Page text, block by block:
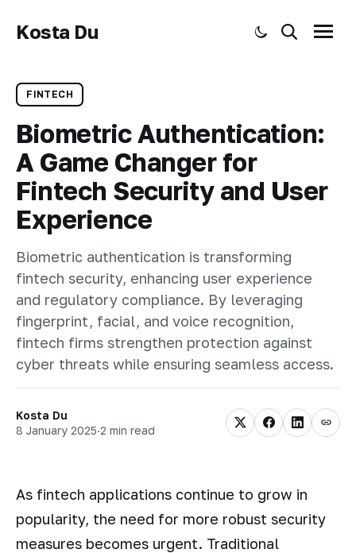
Kosta Du Menu
Toggle dark mode
Search
FINTECH
Biometric Authentication:
A Game Changer for
Fintech Security and User
Experience
Biometric authentication is transforming
fintech security, enhancing user experience
and regulatory compliance. By leveraging
fingerprint, facial, and voice recognition,
fintech firms strengthen protection against
cyber threats while ensuring seamless access.
Kosta Du
8 January 2025·2 min read
As fintech applications continue to grow in
popularity, the need for more robust security
measures becomes urgent. Traditional